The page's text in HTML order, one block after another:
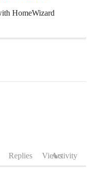
HomeWizard
Replies ViewsActivity